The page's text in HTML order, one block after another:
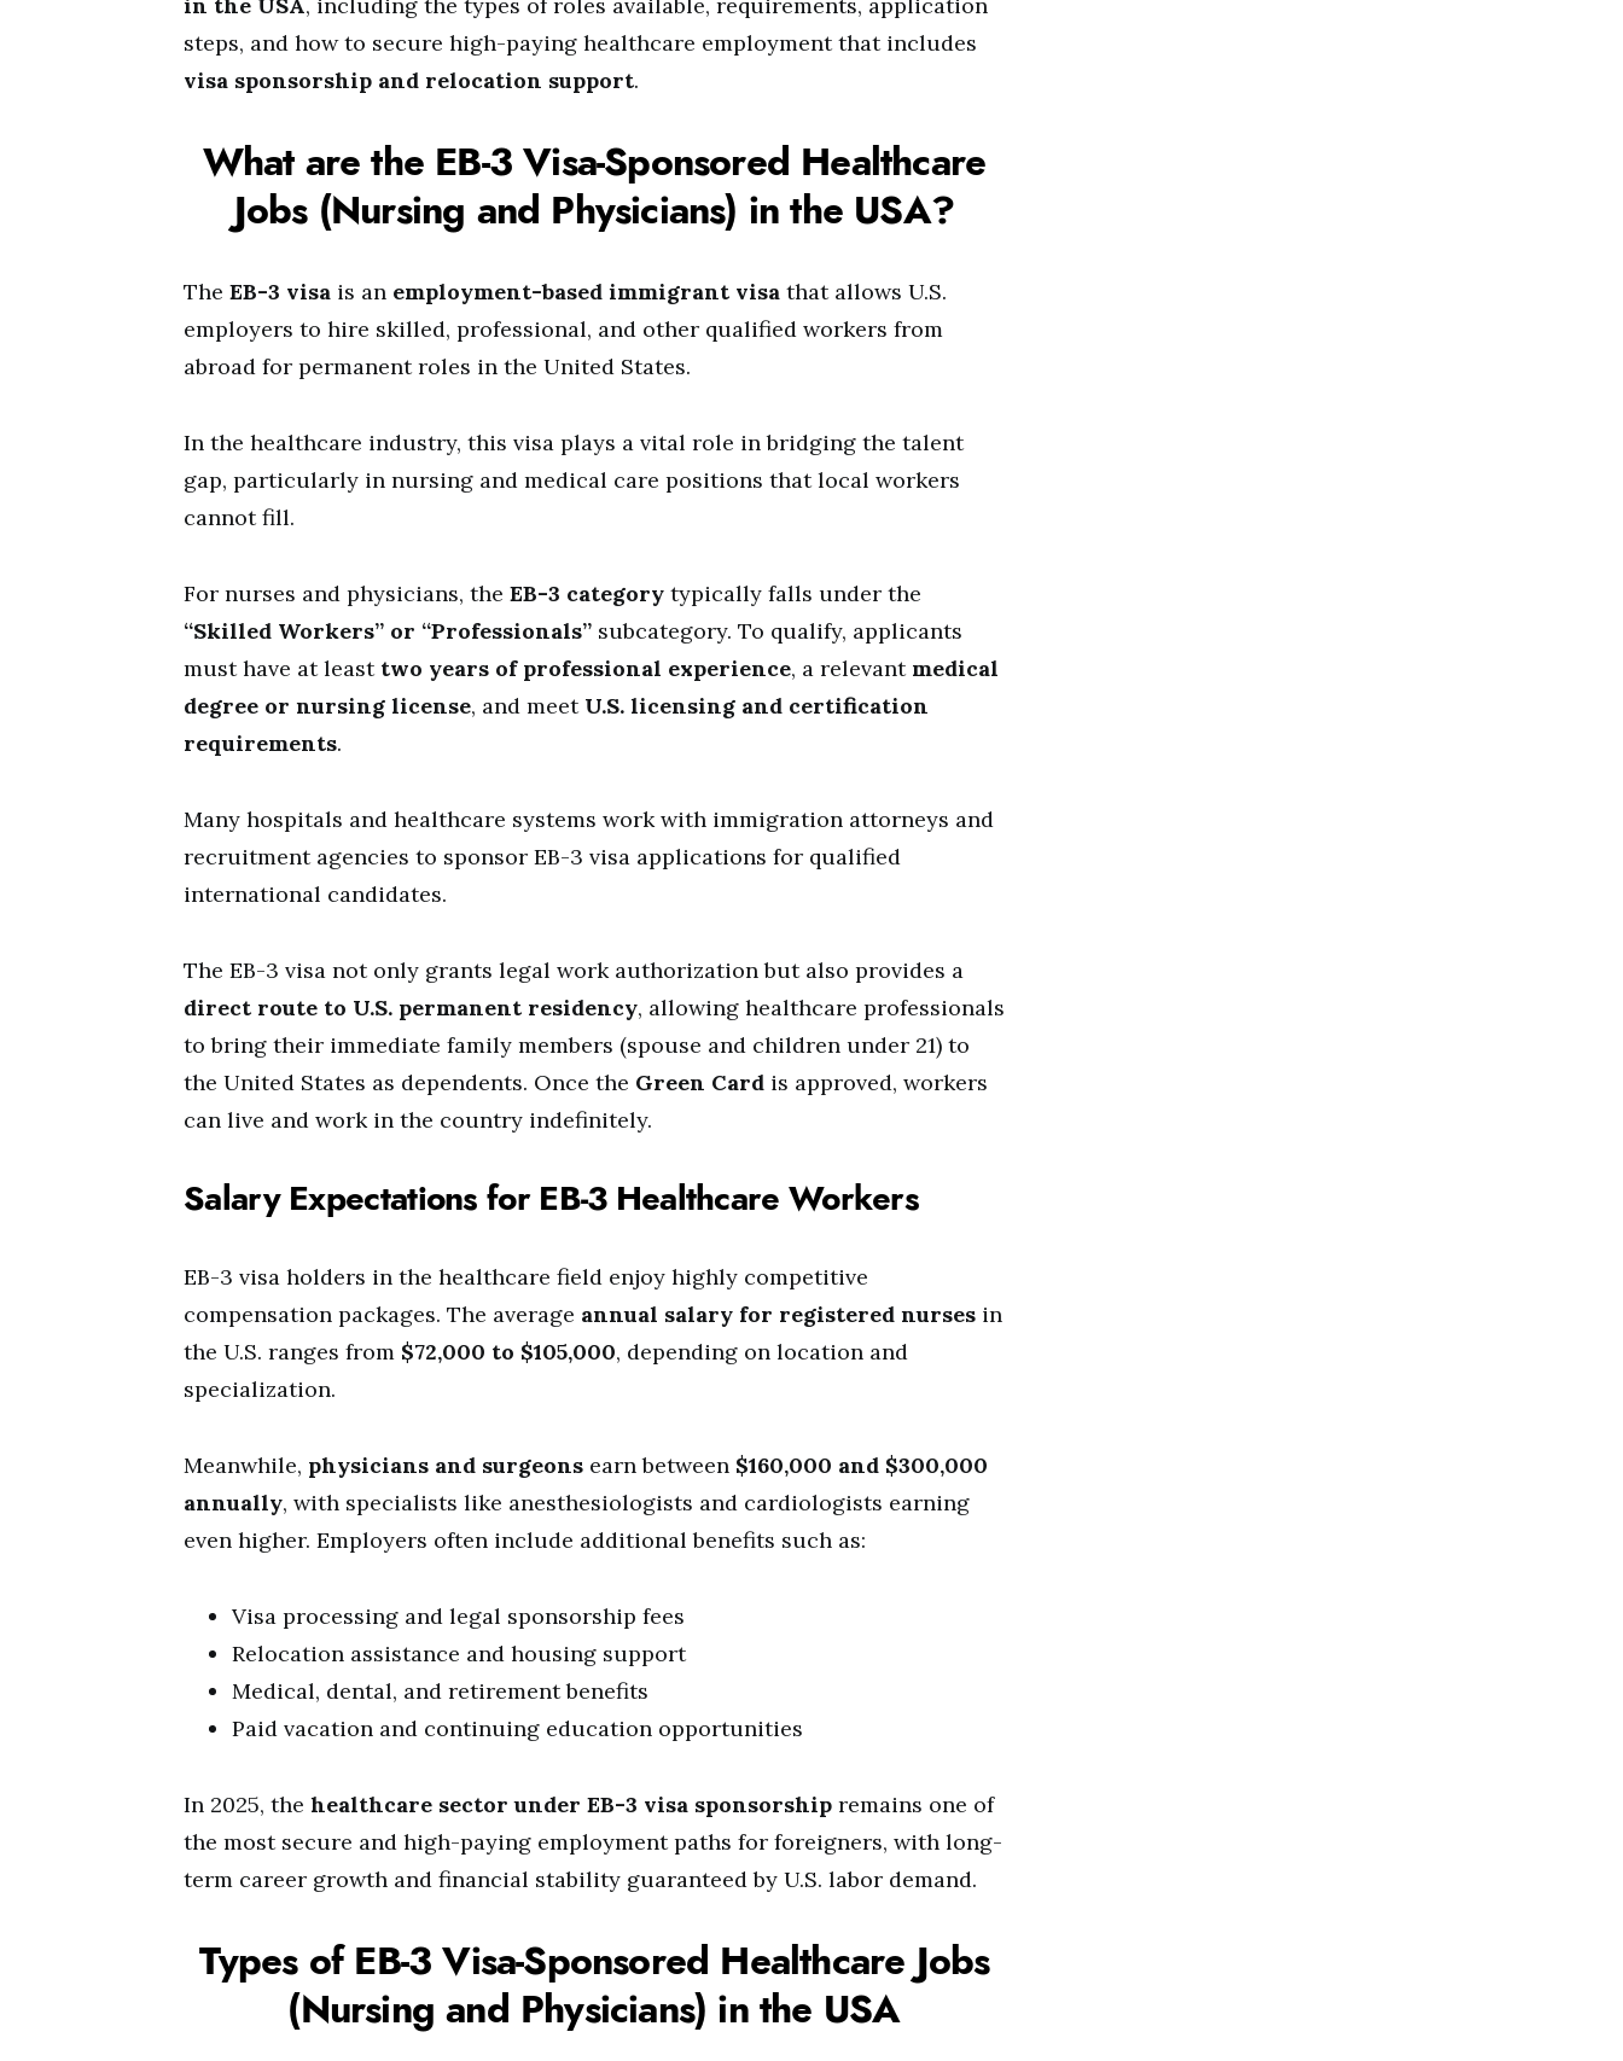
steps, and how to secure high-paying healthcare employment that includes
visa sponsorship and relocation support.
What are the EB-3 Visa-Sponsored Healthcare
Jobs (Nursing and Physicians) in the USA?
The EB-3 visa is an employment-based immigrant visa that allows U.S.
employers to hire skilled, professional, and other qualified workers from
abroad for permanent roles in the United States.
In the healthcare industry, this visa plays a vital role in bridging the talent
gap, particularly in nursing and medical care positions that local workers
cannot fill.
For nurses and physicians, the EB-3 category typically falls under the
“Skilled Workers” or “Professionals” subcategory. To qualify, applicants
must have at least two years of professional experience, a relevant medical
degree or nursing license, and meet U.S. licensing and certification
requirements.
Many hospitals and healthcare systems work with immigration attorneys and
recruitment agencies to sponsor EB-3 visa applications for qualified
international candidates.
The EB-3 visa not only grants legal work authorization but also provides a
direct route to U.S. permanent residency, allowing healthcare professionals
to bring their immediate family members (spouse and children under 21) to
the United States as dependents. Once the Green Card is approved, workers
can live and work in the country indefinitely.
Salary Expectations for EB-3 Healthcare Workers
EB-3 visa holders in the healthcare field enjoy highly competitive
compensation packages. The average annual salary for registered nurses in
the U.S. ranges from $72,000 to $105,000, depending on location and
specialization.
Meanwhile, physicians and surgeons earn between $160,000 and $300,000
annually, with specialists like anesthesiologists and cardiologists earning
even higher. Employers often include additional benefits such as:
Visa processing and legal sponsorship fees
Relocation assistance and housing support
Medical, dental, and retirement benefits
Paid vacation and continuing education opportunities
In 2025, the healthcare sector under EB-3 visa sponsorship remains one of
the most secure and high-paying employment paths for foreigners, with long-
term career growth and financial stability guaranteed by U.S. labor demand.
Types of EB-3 Visa-Sponsored Healthcare Jobs
(Nursing and Physicians) in the USA